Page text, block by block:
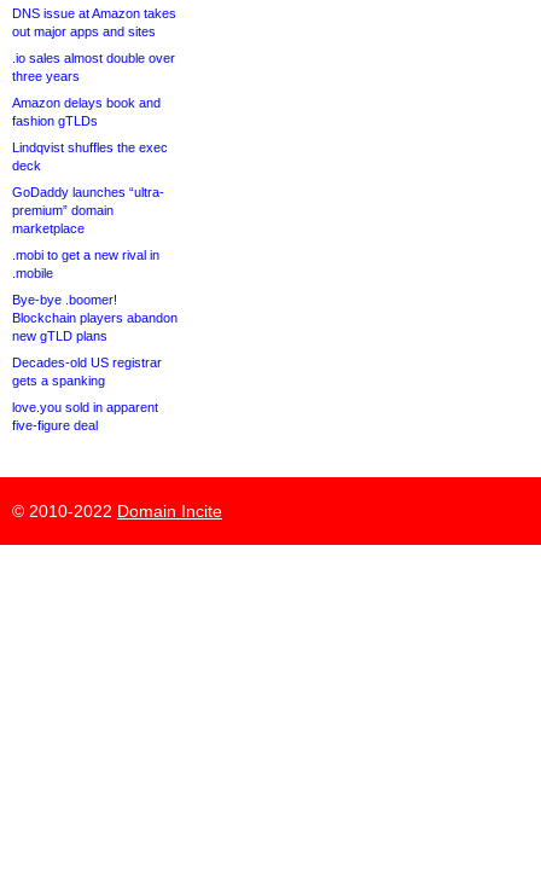
DNS issue at Amazon takes
out major apps and sites
.io sales almost double over
three years
Amazon delays book and
fashion gTLDs
Lindqvist shuffles the exec
deck
GoDaddy launches “ultra-
premium” domain
marketplace
.mobi to get a new rival in
.mobile
Bye-bye .boomer!
Blockchain players abandon
new gTLD plans
Decades-old US registrar
gets a spanking
love.you sold in apparent
five-figure deal
© 2010-2022 Domain Incite